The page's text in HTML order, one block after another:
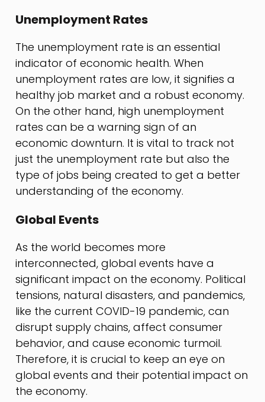
Unemployment Rates
The unemployment rate is an essential
indicator of economic health. When
unemployment rates are low, it signifies a
healthy job market and a robust economy.
On the other hand, high unemployment
rates can be a warning sign of an
economic downturn. It is vital to track not
just the unemployment rate but also the
type of jobs being created to get a better
understanding of the economy.
Global Events
As the world becomes more
interconnected, global events have a
significant impact on the economy. Political
tensions, natural disasters, and pandemics,
like the current COVID-19 pandemic, can
disrupt supply chains, affect consumer
behavior, and cause economic turmoil.
Therefore, it is crucial to keep an eye on
global events and their potential impact on
the economy.